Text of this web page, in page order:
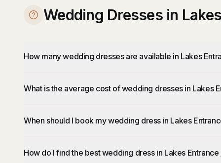
Wedding Dresses in
How many wedding dresses are available in Lakes
What is the average cost of wedding dresses in Lakes
When should I book my wedding dress in Lakes
How do I find the best wedding dress in Lakes